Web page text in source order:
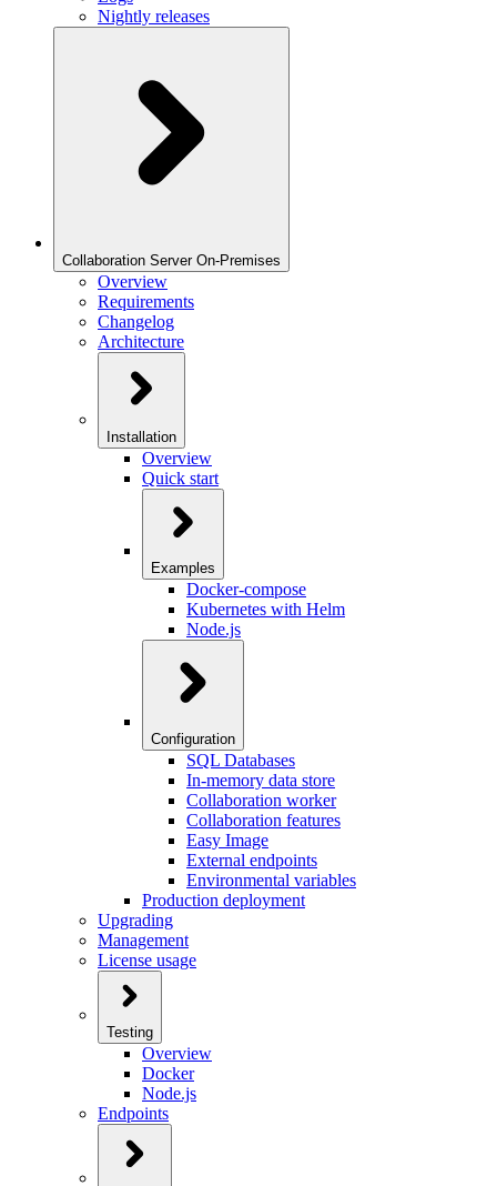
Nightly releases
Collaboration Server On-Premises
Overview
Requirements
Changelog
Architecture
Installation
Overview
Quick start
Examples
Docker-compose
Kubernetes with Helm
Node.js
Configuration
SQL Databases
In-memory data store
Collaboration worker
Collaboration features
Easy Image
External endpoints
Environmental variables
Production deployment
Upgrading
Management
License usage
Testing
Overview
Docker
Node.js
Endpoints